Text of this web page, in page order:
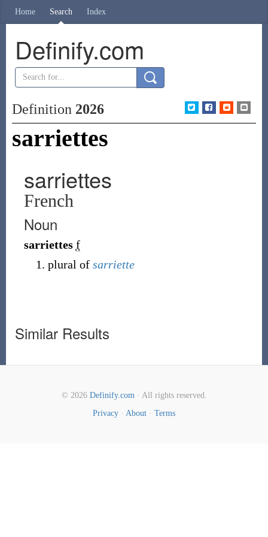
Home Search Index
Definify.com
Definition 2026
sarriettes
sarriettes
French
Noun
sarriettes f
plural of sarriette
Similar Results
© 2026 Definify.com· All rights reserved.
Privacy · About · Terms